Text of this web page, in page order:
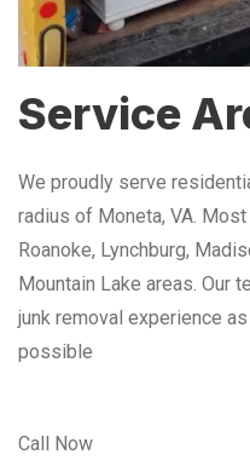
Service
We proudly serve
radius of Moneta, VA.
Roanoke, Lynchburg,
Mountain Lake areas. Our
junk removal experience
possible
Call Now